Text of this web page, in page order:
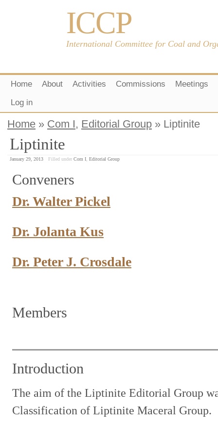
ICCP
International Committee for Coal and
Home About Activities Commissions
Meetings
Log in
Home » Com I, Editorial Group » Liptinite
Liptinite
January 29, 2013 Filled under Com I Editorial Group
Conveners
Dr. Walter Pickel
Dr. Jolanta Kus
Dr. Peter J. Crosdale
Members
Introduction
The aim of the Liptinite Editorial Group
Classification of Liptinite Maceral Group.